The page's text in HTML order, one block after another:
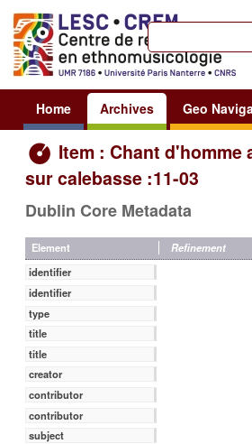
Home Archives Geo
Item : Chant
sur calebasse :11-03
Dublin Core Metadata
Element Refinement
identifier
identifier
type
title
title
creator
contributor
contributor
subject